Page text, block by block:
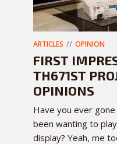
ARTICLES OPINION
FIRST
TH671ST
OPINIONS
Have you ever
been wanting to
display? Yeah, me